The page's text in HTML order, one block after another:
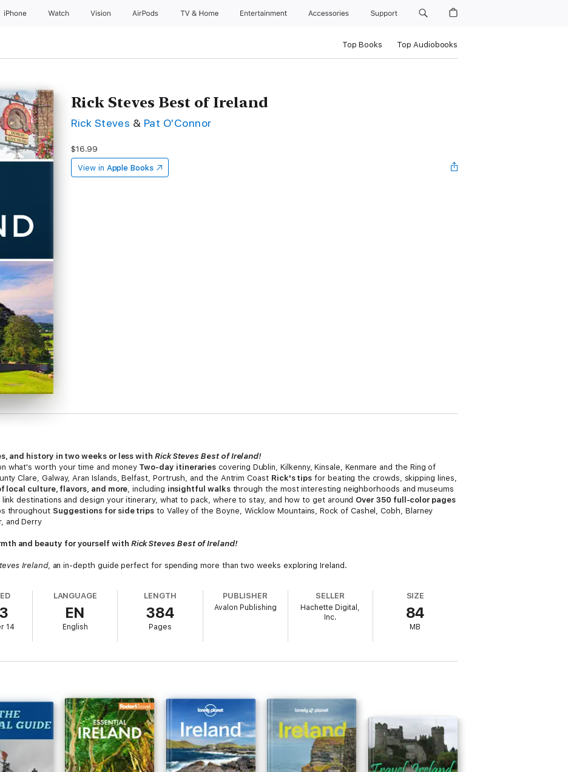
iPhone Watch Vision AirPods TV & Home Entertainment Accessories Support
Top Books Top Audiobooks
Rick Steves Best of Ireland
Rick Steves & Pat O'Connor
$16.99
View in Apple Books
and history in two weeks or less with Rick Steves Best of Ireland!
what's worth your time and money Two-day itineraries covering Dublin, Kilkenny, Kinsale, Kenmare and the Ring of
Clare, Galway, Aran Islands, Belfast, Portrush, and the Antrim Coast Rick's tips for beating the crowds, skipping lines,
local culture, flavors, and more, including insightful walksthrough the most interesting neighborhoods and museums
destinations and design your itinerary, what to pack, where to stay, and how to get around Over 350 full-color pages
throughout Suggestions for side trips to Valley of the Boyne, Wicklow Mountains, Rock of Cashel, Cobh, Blarney
and Derry
and beauty for yourself with Rick Steves Best of Ireland!
Ireland, an in-depth guide perfect for spending more than two weeks exploring Ireland.
14
LANGUAGE
EN
English
LENGTH
384
Pages
PUBLISHER
Avalon Publishing
SELLER
Hachette Digital,
Inc.
SIZE
84
MB